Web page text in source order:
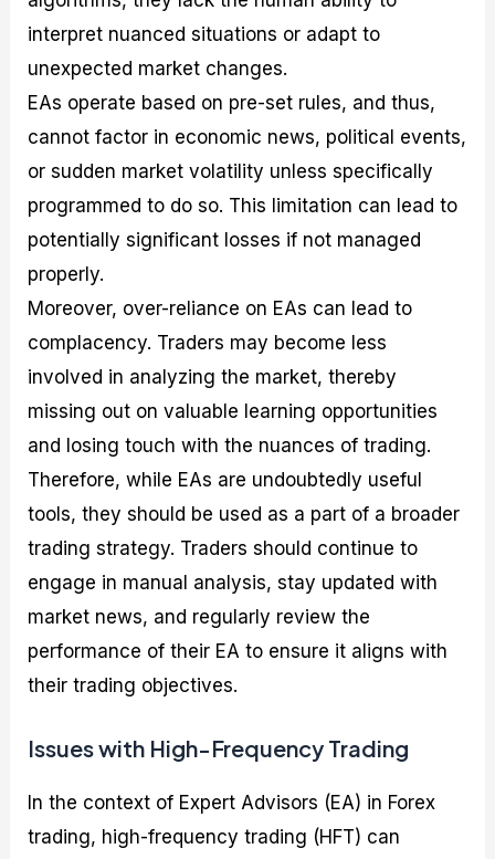
interpret nuanced situations or adapt to
unexpected market changes.
EAs operate based on pre-set rules, and thus,
cannot factor in economic news, political events,
or sudden market volatility unless specifically
programmed to do so. This limitation can lead to
potentially significant losses if not managed
properly.
Moreover, over-reliance on EAs can lead to
complacency. Traders may become less
involved in analyzing the market, thereby
missing out on valuable learning opportunities
and losing touch with the nuances of trading.
Therefore, while EAs are undoubtedly useful
tools, they should be used as a part of a broader
trading strategy. Traders should continue to
engage in manual analysis, stay updated with
market news, and regularly review the
performance of their EA to ensure it aligns with
their trading objectives.
Issues with High-Frequency Trading
In the context of Expert Advisors (EA) in Forex
trading, high-frequency trading (HFT) can